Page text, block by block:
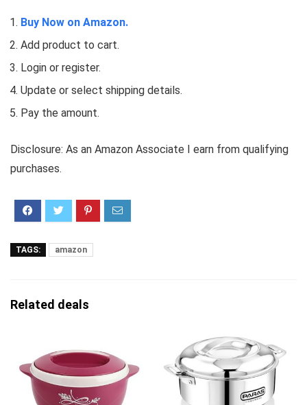
Buy Now on Amazon.
Add product to cart.
Login or register.
Update or select shipping details.
Pay the amount.
Disclosure: As an Amazon Associate I earn from qualifying
purchases.
TAGS: amazon
Related deals